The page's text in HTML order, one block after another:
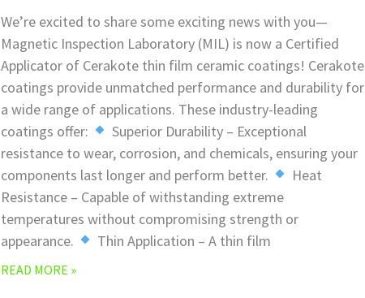
We’re excited to share some exciting news with you—
Magnetic Inspection Laboratory (MIL) is now a Certified
Applicator of Cerakote thin film ceramic coatings! Cerakote
coatings provide unmatched performance and durability for
a wide range of applications. These industry-leading
coatings offer:
Superior Durability – Exceptional
resistance to wear, corrosion, and chemicals, ensuring your
components last longer and perform better.
Heat
Resistance – Capable of withstanding extreme
temperatures without compromising strength or
appearance.
Thin Application – A thin film
READ MORE »